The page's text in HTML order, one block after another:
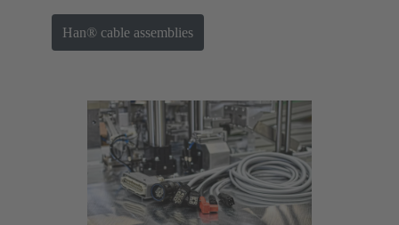
Han® cable assemblies